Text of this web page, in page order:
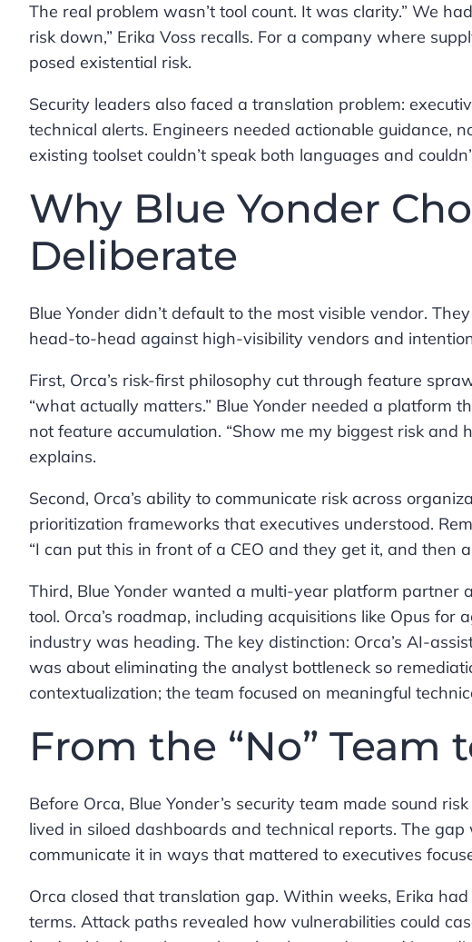
The real problem wasn’t tool count. It was clarity.” We
risk down,” Erika Voss recalls. For a company where
posed existential risk.
Security leaders also faced a translation problem:
technical alerts. Engineers needed actionable guidance,
existing toolset couldn’t speak both languages and
Why Blue Yonder
Deliberate
Blue Yonder didn’t default to the most visible vendor.
head-to-head against high-visibility vendors and
First, Orca’s risk-first philosophy cut through feature
“what actually matters.” Blue Yonder needed a platform
not feature accumulation. “Show me my biggest risk and
explains.
Second, Orca’s ability to communicate risk across
prioritization frameworks that executives understood.
“I can put this in front of a CEO and they get it, and then
Third, Blue Yonder wanted a multi-year platform
tool. Orca’s roadmap, including acquisitions like Opus
industry was heading. The key distinction: Orca’s AI-
was about eliminating the analyst bottleneck so
contextualization; the team focused on meaningful
From the “No” Team
Before Orca, Blue Yonder’s security team made sound
lived in siloed dashboards and technical reports. The
communicate it in ways that mattered to executives
Orca closed that translation gap. Within weeks, Erika
terms. Attack paths revealed how vulnerabilities could